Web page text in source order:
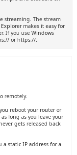
streaming. The stream
makes it easy for
If you use Windows
or https://.
remotely.
reboot your router or
long as you leave your
gets released back
a static IP address for a